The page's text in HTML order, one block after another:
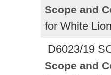
Scope and
for White
D6023/19
Scope and